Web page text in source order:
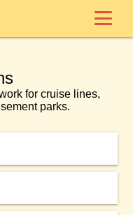
for cruise lines,
parks.